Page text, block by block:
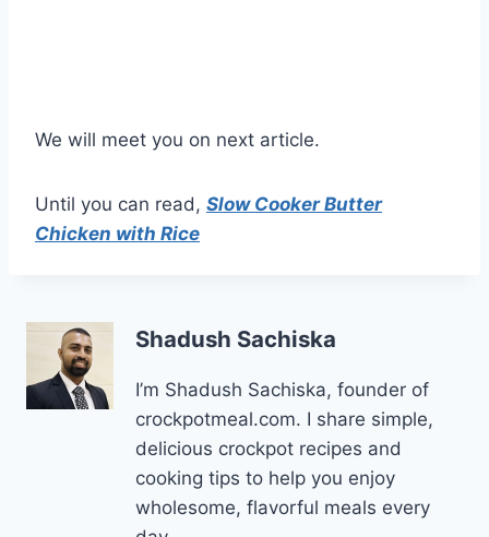
We will meet you on next article.
Until you can read, Slow Cooker Butter
Chicken with Rice
Shadush Sachiska
I’m Shadush Sachiska, founder of
crockpotmeal.com. I share simple,
delicious crockpot recipes and
cooking tips to help you enjoy
wholesome, flavorful meals every